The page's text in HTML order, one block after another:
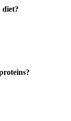
diet?